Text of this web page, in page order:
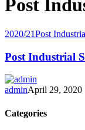
Post
2020/21Post
Post Industrial
adminApril 29, 2020
Categories